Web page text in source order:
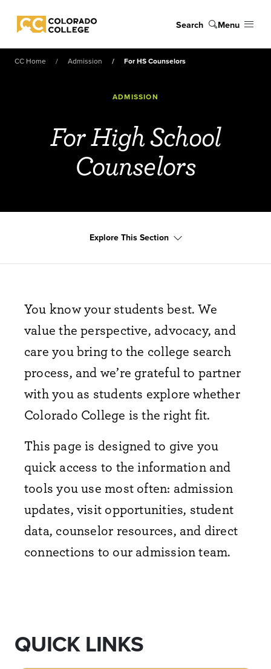
Colorado College
Search Menu
CC Home Admission For HS Counselors
ADMISSION
For High School
Counselors
Explore This Section
You know your students best. We
value the perspective, advocacy, and
care you bring to the college search
process, and we’re grateful to partner
with you as students explore whether
Colorado College is the right fit.
This page is designed to give you
quick access to the information and
tools you use most often: admission
updates, visit opportunities, student
data, counselor resources, and direct
connections to our admission team.
QUICK LINKS